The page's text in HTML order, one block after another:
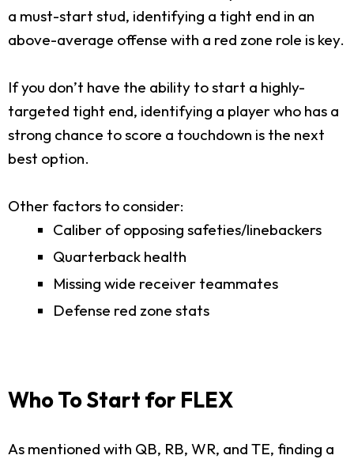
a must-start stud, identifying a tight end in an
above-average offense with a red zone role is key.
If you don’t have the ability to start a highly-
targeted tight end, identifying a player who has a
strong chance to score a touchdown is the next
best option.
Other factors to consider:
Caliber of opposing safeties/linebackers
Quarterback health
Missing wide receiver teammates
Defense red zone stats
Who To Start for FLEX
As mentioned with QB, RB, WR, and TE, finding a